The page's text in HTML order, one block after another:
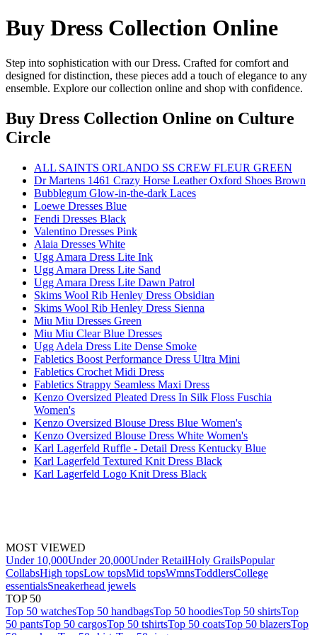
Buy Dress Collection Online
Step into sophistication with our Dress. Crafted for comfort and
designed for distinction, these pieces add a touch of elegance to any
ensemble. Explore our collection online and shop with confidence.
Buy Dress Collection Online on Culture
Circle
ALL SAINTS ORLANDO SS CREW FLEUR GREEN
Dr Martens 1461 Crazy Horse Leather Oxford Shoes Brown
Bubblegum Glow-in-the-dark Laces
Loewe Dresses Blue
Fendi Dresses Black
Valentino Dresses Pink
Alaia Dresses White
Ugg Amara Dress Lite Ink
Ugg Amara Dress Lite Sand
Ugg Amara Dress Lite Dawn Patrol
Skims Wool Rib Henley Dress Obsidian
Skims Wool Rib Henley Dress Sienna
Miu Miu Dresses Green
Miu Miu Clear Blue Dresses
Ugg Adela Dress Lite Dense Smoke
Fabletics Boost Performance Dress Ultra Mini
Fabletics Crochet Midi Dress
Fabletics Strappy Seamless Maxi Dress
Kenzo Oversized Pleated Dress In Silk Floss Fuschia
Women's
Kenzo Oversized Blouse Dress Blue Women's
Kenzo Oversized Blouse Dress White Women's
Karl Lagerfeld Ruffle - Detail Dress Kentucky Blue
Karl Lagerfeld Textured Knit Dress Black
Karl Lagerfeld Logo Knit Dress Black
MOST VIEWED
Under 10,000Under 20,000Under RetailHoly GrailsPopular
CollabsHigh topsLow topsMid topsWmnsToddlersCollege
essentialsSneakerhead jewels
TOP 50
Top 50 watchesTop 50 handbagsTop 50 hoodiesTop 50 shirtsTop
50 pantsTop 50 cargosTop 50 tshirtsTop 50 coatsTop 50 blazersTop